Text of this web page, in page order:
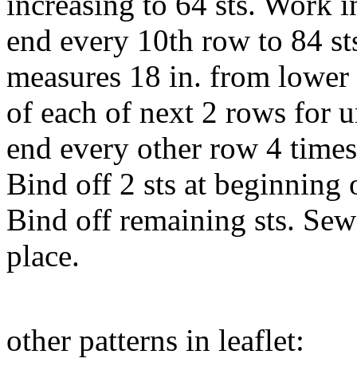
end every 10th row to 84
measures 18 in. from
of each of next 2 rows for
end every other row 4
Bind off 2 sts at beginning
Bind off remaining sts.
place.
other patterns in leaflet: